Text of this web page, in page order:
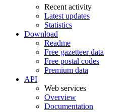
Recent activity
Latest updates
Statistics
Download
Readme
Free gazetteer data
Free postal codes
Premium data
API
Web services
Overview
Documentation